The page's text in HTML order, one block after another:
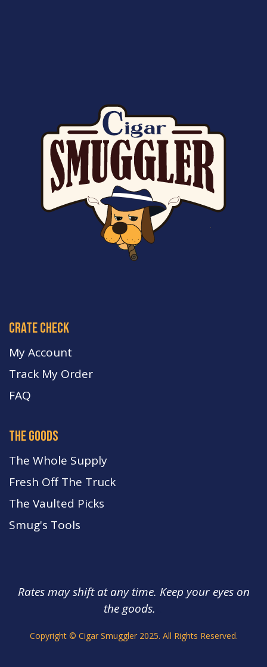
crate check
My Account
Track My Order
FAQ
the goods
The Whole Supply
Fresh Off The Truck
The Vaulted Picks
Smug's Tools
Rates may shift at any time. Keep your eyes on
the goods.
Copyright © Cigar Smuggler 2025. All Rights Reserved.